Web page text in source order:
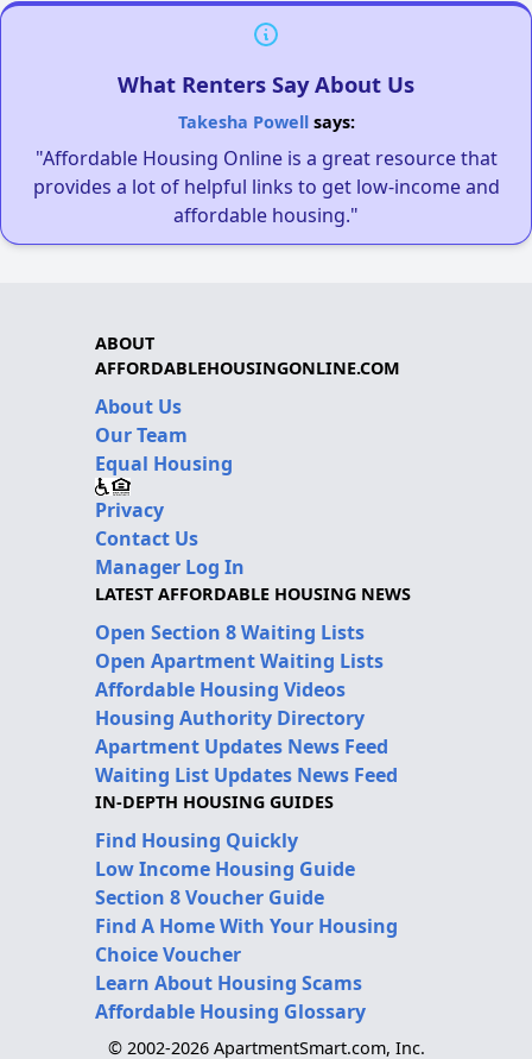
What Renters Say About Us
Takesha Powellsays:
"Affordable Housing Online is a great resource that
provides a lot of helpful links to get low-income and
affordable housing."
ABOUT
AFFORDABLEHOUSINGONLINE.COM
About Us
Our Team
Equal Housing
Privacy
Contact Us
Manager Log In
LATEST AFFORDABLE HOUSING NEWS
Open Section 8 Waiting Lists
Open Apartment Waiting Lists
Affordable Housing Videos
Housing Authority Directory
Apartment Updates News Feed
Waiting List Updates News Feed
IN-DEPTH HOUSING GUIDES
Find Housing Quickly
Low Income Housing Guide
Section 8 Voucher Guide
Find A Home With Your Housing
Choice Voucher
Learn About Housing Scams
Affordable Housing Glossary
© 2002-2026 ApartmentSmart.com, Inc.